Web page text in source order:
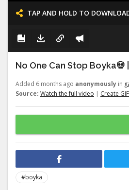
TAP AND HOLD TO
No One Can Stop Boyka💀
Added 6 months ago anonymously in
Source: Watch the full video | Create
#boyka